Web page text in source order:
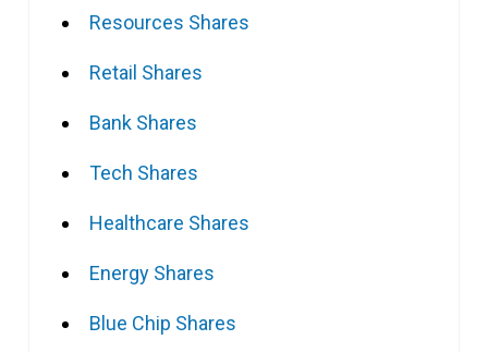
Resources Shares
Retail Shares
Bank Shares
Tech Shares
Healthcare Shares
Energy Shares
Blue Chip Shares